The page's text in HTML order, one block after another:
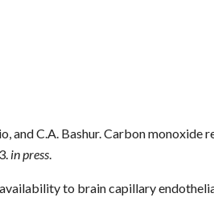
and C.A. Bashur. Carbon
in press.
to brain capillary